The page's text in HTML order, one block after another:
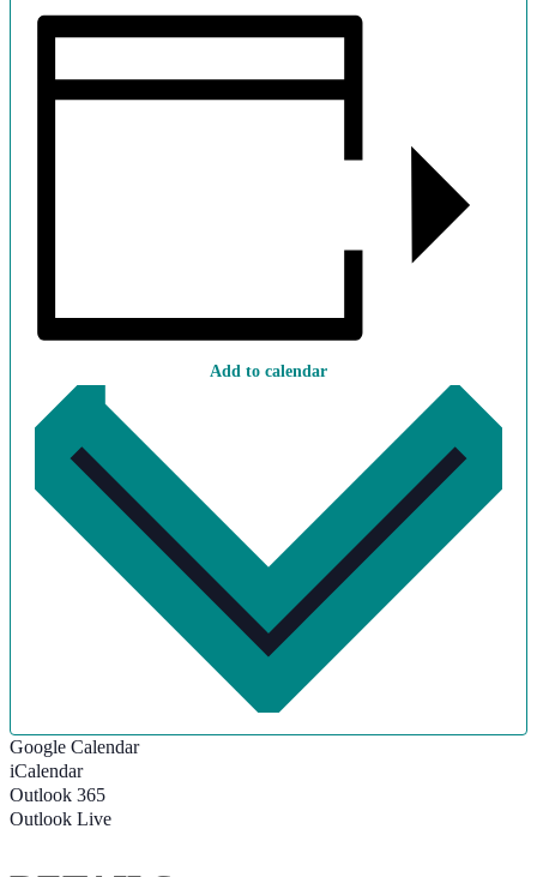
Add to calendar
Google Calendar
iCalendar
Outlook 365
Outlook Live